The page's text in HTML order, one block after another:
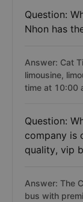
Question:
Nhon has
Answer: Cat
limousine,
time at 10:00
Question:
company is
quality, vip
Answer: The
bus with